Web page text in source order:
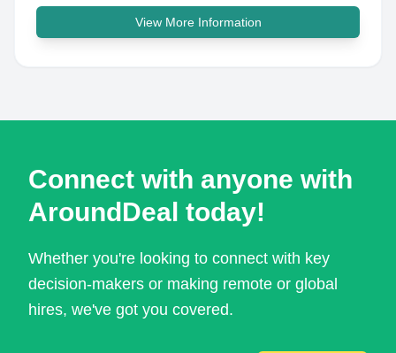
View More Information
Connect with anyone with
AroundDeal today!
Whether you're looking to connect with key
decision-makers or making remote or global
hires, we've got you covered.